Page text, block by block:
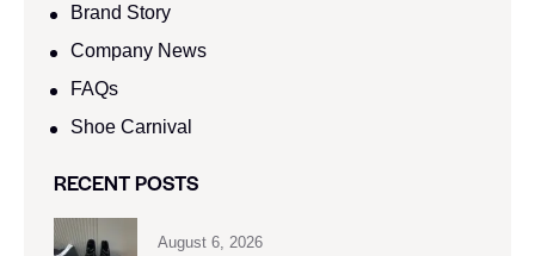
Brand Story
Company News
FAQs
Shoe Carnival​
RECENT POSTS
August 6, 2026